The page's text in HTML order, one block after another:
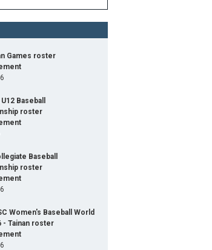
Games roster
Baseball
roster
Baseball
roster
Women's Baseball World
- Tainan roster